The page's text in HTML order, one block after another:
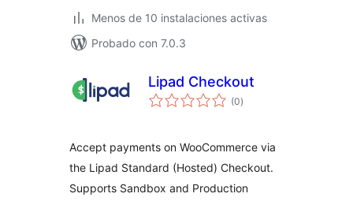
Menos de 10 instalaciones activas
Probado con 7.0.3
Lipad Checkout
(0total
de
)
Accept payments on WooCommerce via
the Lipad Standard (Hosted) Checkout.
Supports Sandbox and Production